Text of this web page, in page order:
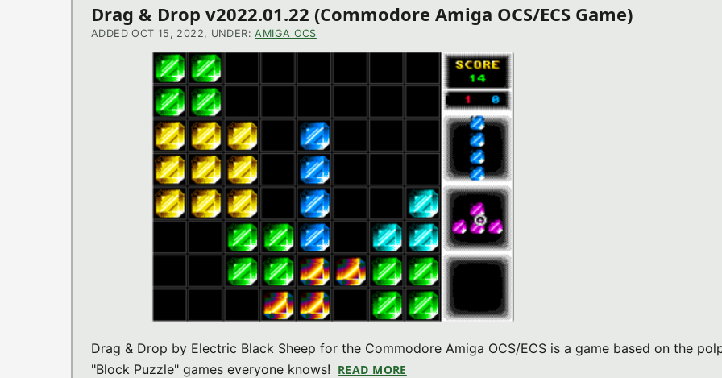
Drag & Drop v2022.01.22 (Commodore Amiga OCS/ECS Game)
ADDED OCT 15, 2022, UNDER:AMIGA OCS
Drag & Drop by Electric Black Sheep for the Commodore Amiga OCS/ECS is a game based on the
"Block Puzzle" games everyone knows! READ MORE